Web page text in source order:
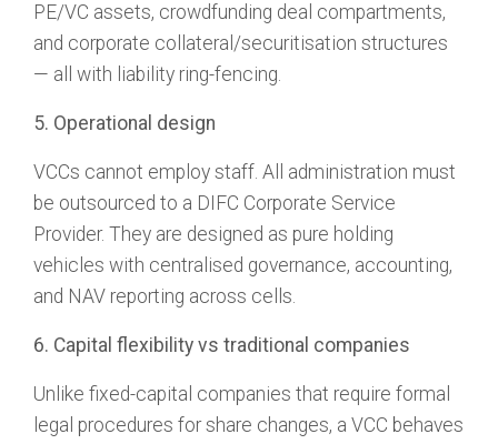
PE/VC assets, crowdfunding deal compartments,
and corporate collateral/securitisation structures
— all with liability ring-fencing.
5. Operational design
VCCs cannot employ staff. All administration must
be outsourced to a DIFC Corporate Service
Provider. They are designed as pure holding
vehicles with centralised governance, accounting,
and NAV reporting across cells.
6. Capital flexibility vs traditional companies
Unlike fixed-capital companies that require formal
legal procedures for share changes, a VCC behaves